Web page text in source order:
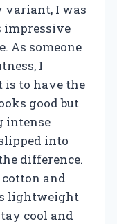
variant, I was
impressive
As someone
I
to have the
good but
intense
into
difference.
cotton and
lightweight
cool and